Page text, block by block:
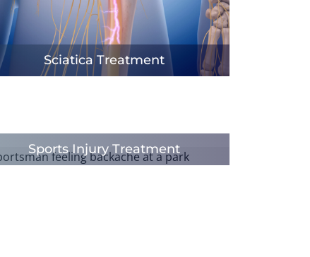
Sciatica Treatment
Sports Injury Treatment